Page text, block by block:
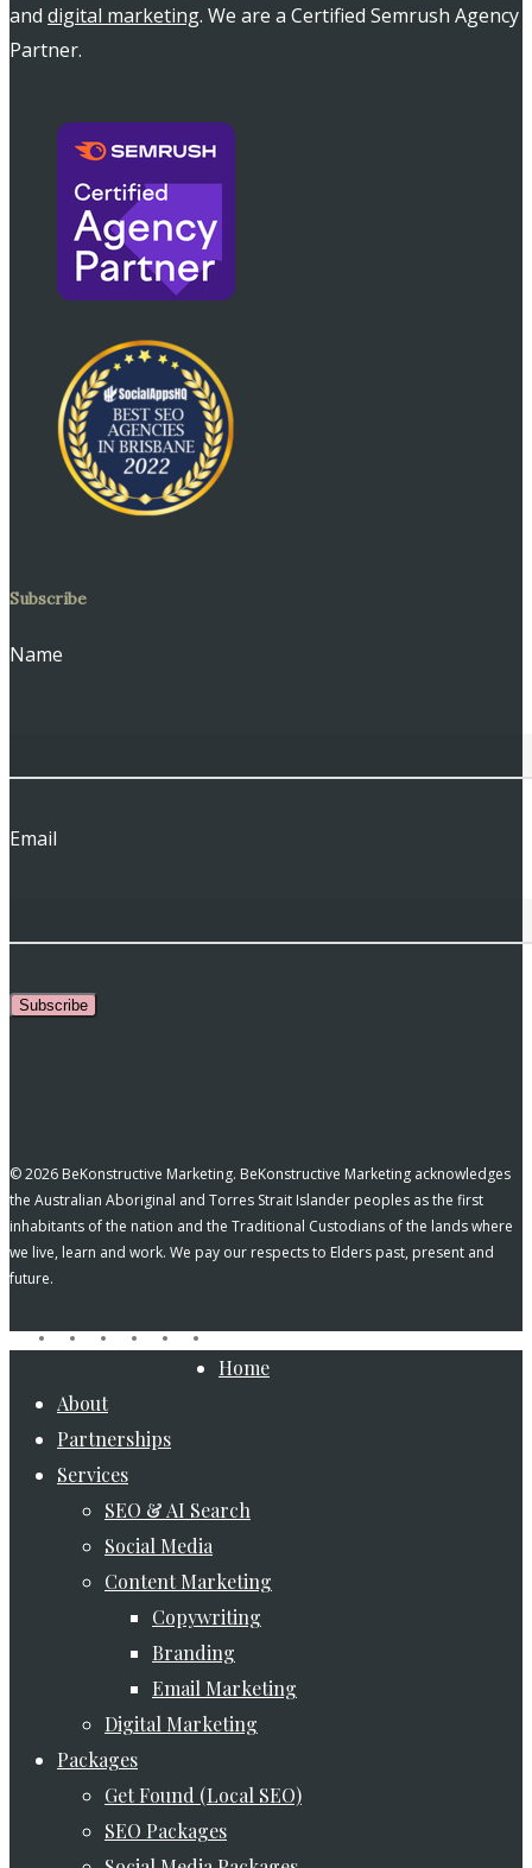
and digital marketing. We are a Certified Semrush Agency
Partner.
Subscribe
Name
Email
Subscribe
© 2026 BeKonstructive Marketing. BeKonstructive Marketing acknowledges
the Australian Aboriginal and Torres Strait Islander peoples as the first
inhabitants of the nation and the Traditional Custodians of the lands where
we live, learn and work. We pay our respects to Elders past, present and
future.
facebook
pinterest
linkedinyoutubeinstagram
tiktok
Close
Home
About
Partnerships
Services
SEO & AI Search
Social Media
Content Marketing
Copywriting
Branding
Email Marketing
Digital Marketing
Packages
Get Found (Local SEO)
SEO Packages